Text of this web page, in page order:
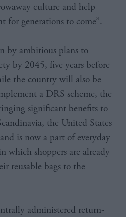
culture and help
for generations to come”.
by ambitious plans to
by 2045, five years before
the country will also be
a DRS scheme, the
significant benefits to
the United States
is now a part of everyday
which shoppers are already
reusable bags to the
administered return-